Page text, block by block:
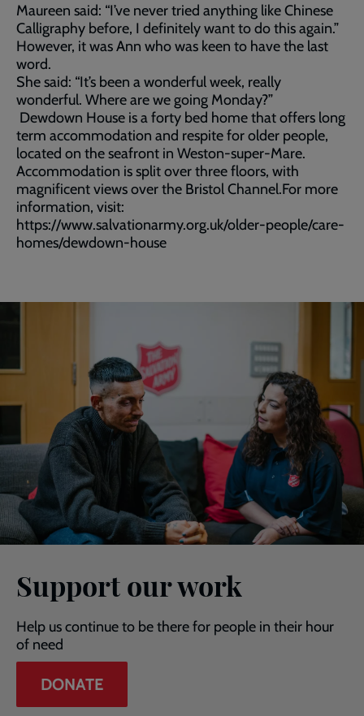
Maureen said: “I’ve never tried anything like Chinese
Calligraphy before, I definitely want to do this again.”
However, it was Ann who was keen to have the last
word.
She said: “It’s been a wonderful week, really
wonderful. Where are we going Monday?”
Dewdown House is a forty bed home that offers long
term accommodation and respite for older people,
located on the seafront in Weston-super-Mare.
Accommodation is split over three floors, with
magnificent views over the Bristol Channel.For more
information, visit:
https://www.salvationarmy.org.uk/older-people/care-
homes/dewdown-house
Support our work
Help us continue to be there for people in their hour
of need
DONATE